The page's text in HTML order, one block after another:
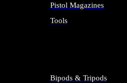
Pistol Magazines
Tools
Bipods & Tripods